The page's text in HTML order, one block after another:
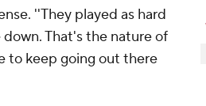
''They played as hard
That's the nature of
to keep going out there